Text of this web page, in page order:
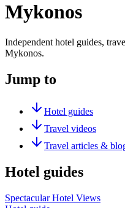
Mykonos
Independent hotel guides,
Mykonos.
Jump to
Hotel guides
Travel videos
Travel articles &
Hotel guides
Spectacular Hotel Views